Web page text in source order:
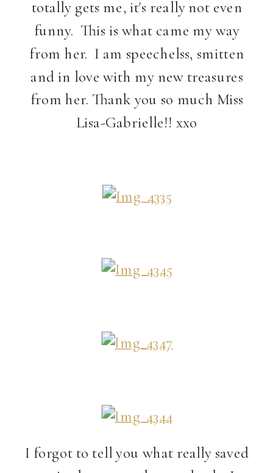
totally gets me, it's really not even
funny. This is what came my way
from her. I am speechelss, smitten
and in love with my new treasures
from her. Thank you so much Miss
Lisa-Gabrielle!! xxo
I forgot to tell you what really saved